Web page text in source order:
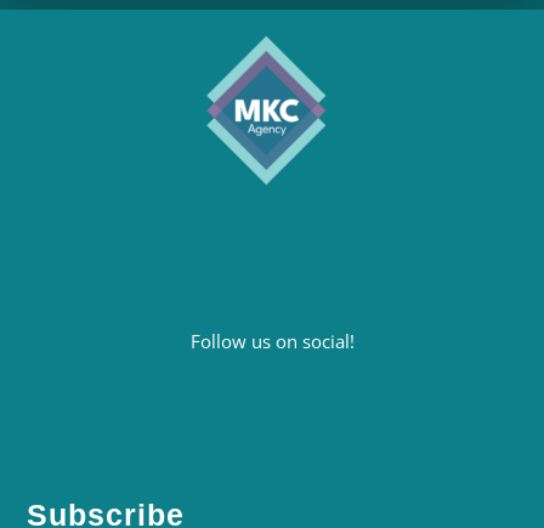
Follow us on social!
Subscribe